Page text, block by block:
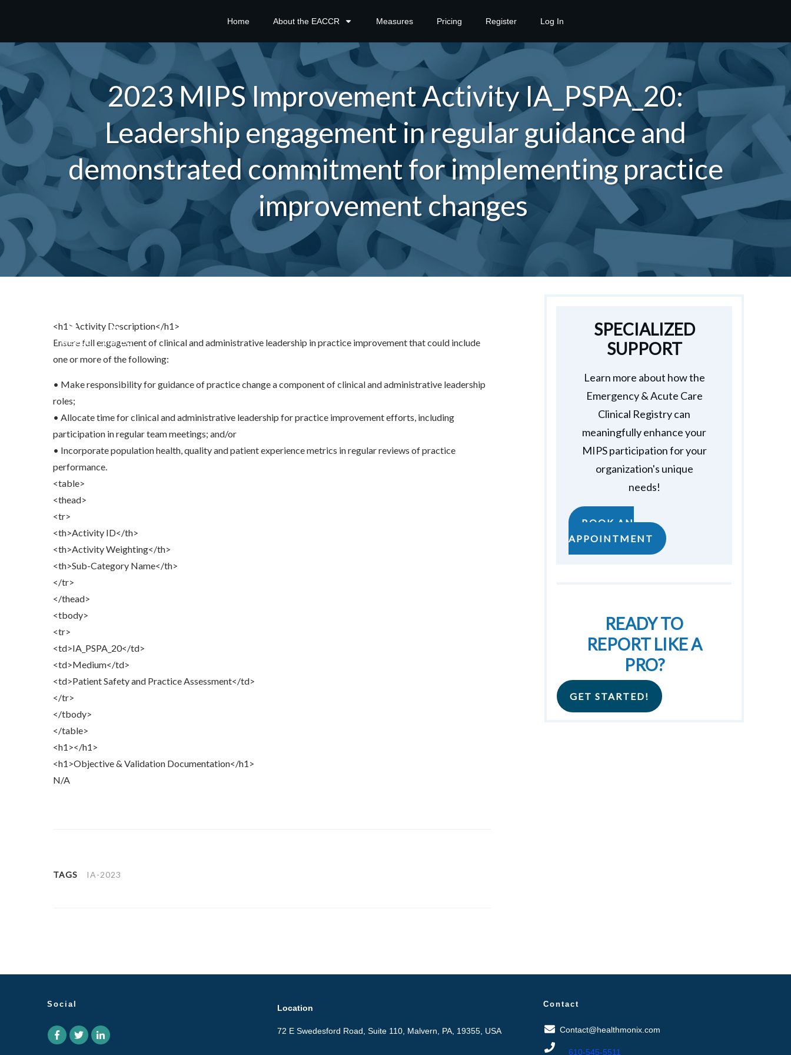
Home About the EACCR Measures Pricing Register Log In
2023 MIPS Improvement Activity IA_PSPA_20:
Leadership engagement in regular guidance and
demonstrated commitment for implementing practice
improvement changes
Tweet0 Share0
<h1>Activity Description</h1>
Ensure full engagement of clinical and administrative leadership in practice improvement that could include
one or more of the following:
• Make responsibility for guidance of practice change a component of clinical and administrative leadership
roles;
• Allocate time for clinical and administrative leadership for practice improvement efforts, including
participation in regular team meetings; and/or
• Incorporate population health, quality and patient experience metrics in regular reviews of practice
performance.
<table>
<thead>
<tr>
<th>Activity ID</th>
<th>Activity Weighting</th>
<th>Sub-Category Name</th>
</tr>
</thead>
<tbody>
<tr>
<td>IA_PSPA_20</td>
<td>Medium</td>
<td>Patient Safety and Practice Assessment</td>
</tr>
</tbody>
</table>
<h1></h1>
<h1>Objective & Validation Documentation</h1>
N/A
TAGS IA-2023
SPECIALIZED
SUPPORT
Learn more about how the
Emergency & Acute Care
Clinical Registry can
meaningfully enhance your
MIPS participation for your
organization's unique
needs!
BOOK AN
APPOINTMENT
READY TO
REPORT LIKE A
PRO?
GET STARTED!
Social Location
72 E Swedesford Road, Suite 110, Malvern, PA, 19355, USA
Contact
Contact@healthmonix.com
610-545-5511